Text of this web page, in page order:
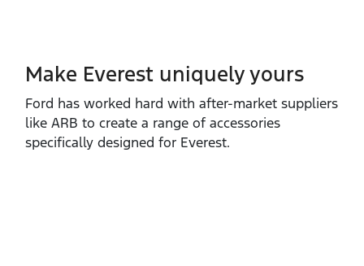
Make Everest uniquely yours
Ford has worked hard with after‑market suppliers
like ARB to create a range of accessories
specifically designed for Everest.